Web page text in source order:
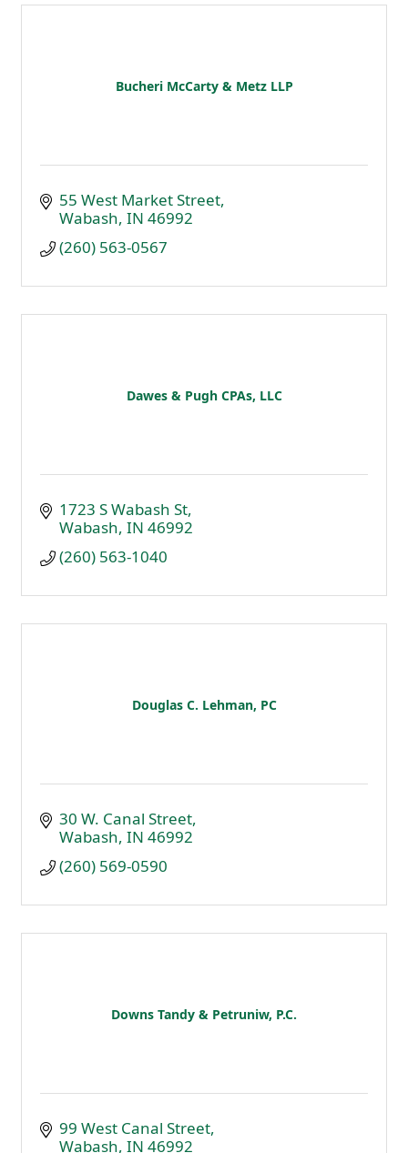
Bucheri McCarty & Metz LLP
55 West Market Street
Wabash IN 46992
(260) 563-0567
Dawes & Pugh CPAs, LLC
1723 S Wabash St
Wabash IN 46992
(260) 563-1040
Douglas C. Lehman, PC
30 W. Canal Street
Wabash IN 46992
(260) 569-0590
Downs Tandy & Petruniw, P.C.
99 West Canal Street
Wabash IN 46992